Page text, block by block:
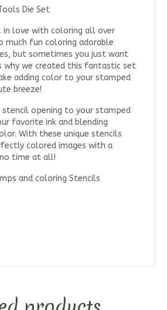
Die Set
love with coloring all over
much fun coloring adorable
but sometimes you just want
why we created this fantastic set
adding color to your stamped
breeze!
stencil opening to your stamped
favorite ink and blending
With these unique stencils
colored images with a
time at all!
and coloring Stencils